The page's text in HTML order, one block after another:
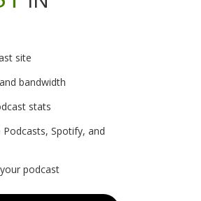
site
bandwidth
stats
Spotify, and
podcast